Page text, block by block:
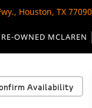
Houston, TX 77090
OWNED MCLAREN
Availability